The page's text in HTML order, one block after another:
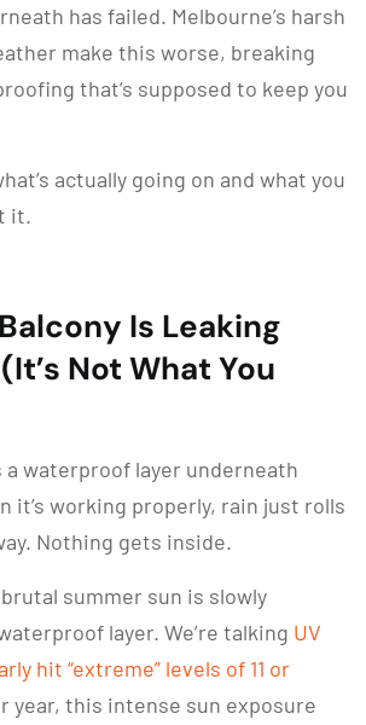
has failed. Melbourne’s harsh
make this worse, breaking
that’s supposed to keep you
actually going on and what you
it.
Is Leaking
Not What You
a waterproof layer underneath
it’s working properly, rain just rolls
Nothing gets inside.
brutal summer sun is slowly
layer. We’re talking UV
hit “extreme” levels of 11 or
year, this intense sun exposure